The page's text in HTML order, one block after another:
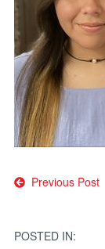
Post
Previous Post
POSTED IN: